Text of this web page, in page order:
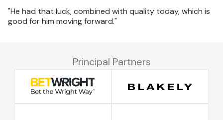
"He had that luck, combined with quality today, which is
good for him moving forward."
Principal Partners